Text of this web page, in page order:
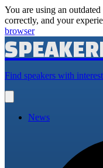
You are using an
correctly, and your
browser
Find speakers with
main
News